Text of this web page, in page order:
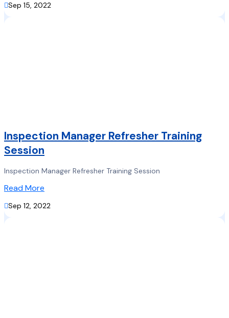
Sep 15, 2022
Inspection Manager Refresher Training
Session
Inspection Manager Refresher Training Session
Read More
Sep 12, 2022